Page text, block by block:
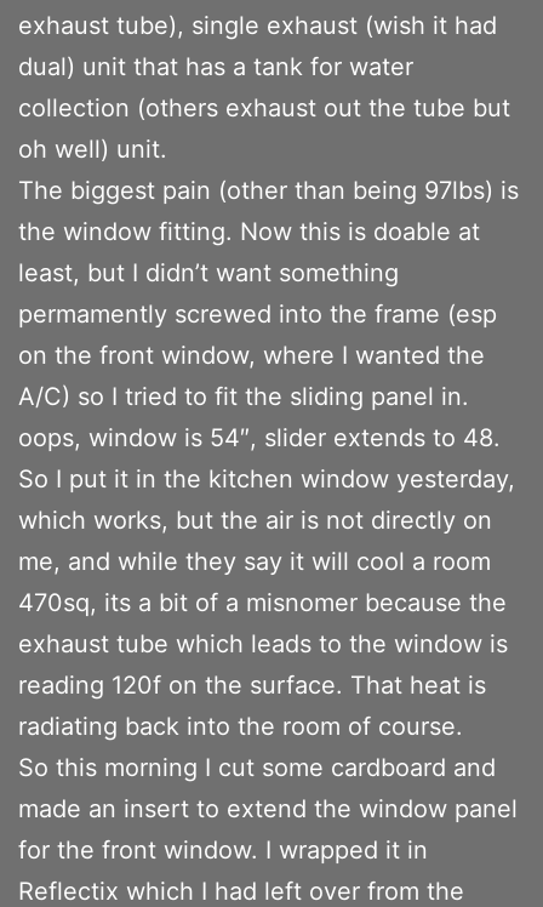
exhaust tube), single exhaust (wish it had
dual) unit that has a tank for water
collection (others exhaust out the tube but
oh well) unit.
The biggest pain (other than being 97lbs) is
the window fitting. Now this is doable at
least, but I didn’t want something
permamently screwed into the frame (esp
on the front window, where I wanted the
A/C) so I tried to fit the sliding panel in.
oops, window is 54″, slider extends to 48.
So I put it in the kitchen window yesterday,
which works, but the air is not directly on
me, and while they say it will cool a room
470sq, its a bit of a misnomer because the
exhaust tube which leads to the window is
reading 120f on the surface. That heat is
radiating back into the room of course.
So this morning I cut some cardboard and
made an insert to extend the window panel
for the front window. I wrapped it in
Reflectix which I had left over from the